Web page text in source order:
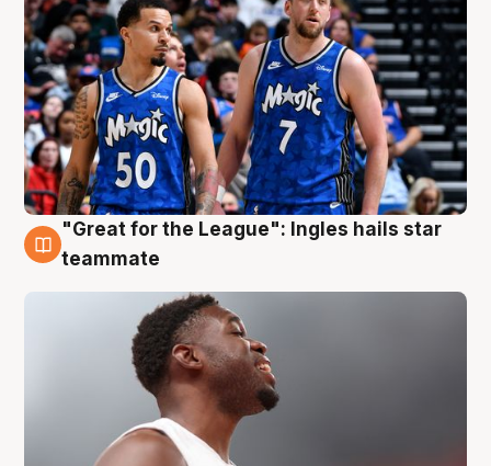
6 Aug
"Great for the League": Ingles hails star
teammate